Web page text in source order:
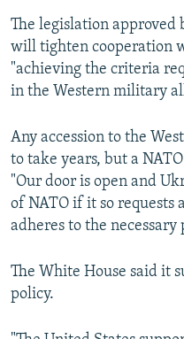
The legislation approved
will tighten cooperation
"achieving the criteria
in the Western military
Any accession to the
to take years, but a
"Our door is open and
of NATO if it so requests
adheres to the necessary
The White House said it
policy.